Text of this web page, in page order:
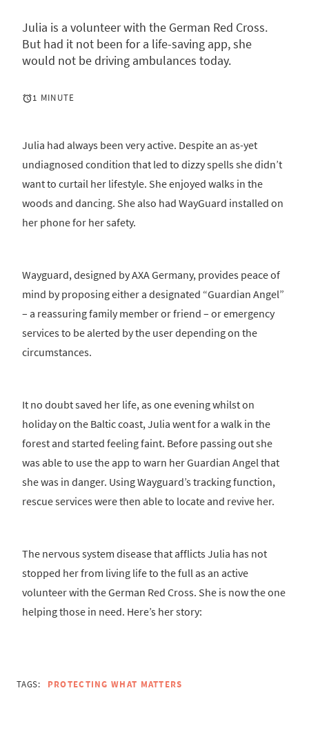
Julia is a volunteer with the German Red Cross.
But had it not been for a life-saving app, she
would not be driving ambulances today.
1 MINUTE
Julia had always been very active. Despite an as-yet
undiagnosed condition that led to dizzy spells she didn’t
want to curtail her lifestyle. She enjoyed walks in the
woods and dancing. She also had WayGuard installed on
her phone for her safety.
Wayguard, designed by AXA Germany, provides peace of
mind by proposing either a designated “Guardian Angel”
– a reassuring family member or friend – or emergency
services to be alerted by the user depending on the
circumstances.
It no doubt saved her life, as one evening whilst on
holiday on the Baltic coast, Julia went for a walk in the
forest and started feeling faint. Before passing out she
was able to use the app to warn her Guardian Angel that
she was in danger. Using Wayguard’s tracking function,
rescue services were then able to locate and revive her.
The nervous system disease that afflicts Julia has not
stopped her from living life to the full as an active
volunteer with the German Red Cross. She is now the one
helping those in need. Here’s her story:
TAGS: PROTECTING WHAT MATTERS